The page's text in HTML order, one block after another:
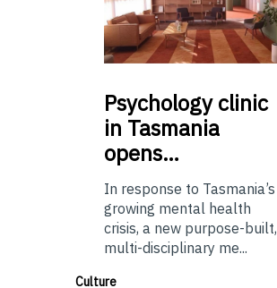
Psychologyclinic
in Tasmania
opens…
In response to Tasmania’s
growing mental health
crisis, a new purpose-built,
multi-disciplinary me...
Culture